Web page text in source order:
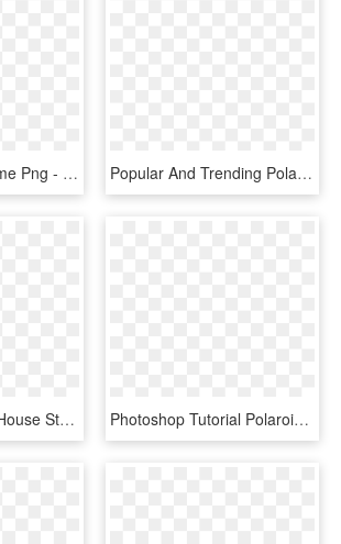
Kids Polaroid Frame Png - Picture Frame, Transparent Png Popular And Trending Polaroid Stickers On Picsart Png - Polaroid Png, Transparent Png
Vintage, Country House Style, Retro, Rustic, Frame - Rustic Frame Png, Transparent Png Photoshop Tutorial Polaroid Kids Polaroid Frame Png - Hanging Polaroid Transparent Background, Png Download